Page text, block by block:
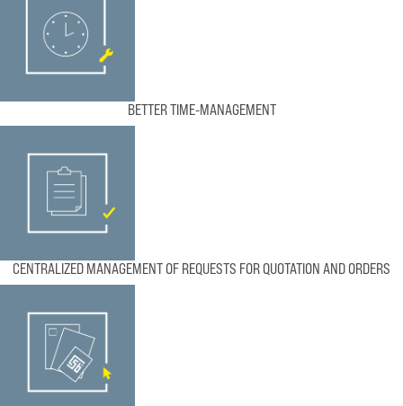
BETTER TIME-MANAGEMENT
CENTRALIZED MANAGEMENT OF REQUESTS FOR QUOTATION AND ORDERS